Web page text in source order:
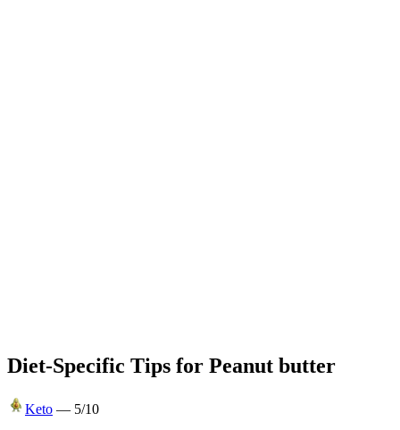
Diet-Specific Tips for Peanut butter
Keto — 5/10